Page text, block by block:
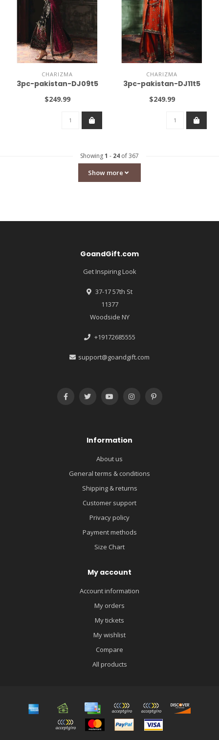
CHARIZMA
3pc-pakistan-DJ09t5
$249.99
CHARIZMA
3pc-pakistan-DJ11t5
$249.99
Showing1 - 24 of 367
Show more
GoandGift.com
Get Inspiring Look
37-17 57th St
11377
Woodside NY
+19172685555
support@goandgift.com
Information
About us
General terms & conditions
Shipping & returns
Customer support
Privacy policy
Payment methods
Size Chart
My account
Account information
My orders
My tickets
My wishlist
Compare
All products